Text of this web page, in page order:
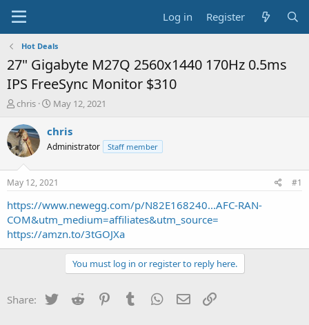
Log in Register
Hot Deals
27" Gigabyte M27Q 2560x1440 170Hz 0.5ms
IPS FreeSync Monitor $310
T
r
e
a
t
a
r
t
e
r
chris
S
a
t
a
t
e
May 12, 2021
chris
Administrator Staff member
May 12, 2021 #1
https://www.newegg.com/p/N82E168240...AFC-RAN-
COM&utm_medium=affiliates&utm_source=
https://amzn.to/3tGOJXa
You must log in or register to reply here.
Share: Twitter Reddit PinterestTumblr WhatsApp
Email